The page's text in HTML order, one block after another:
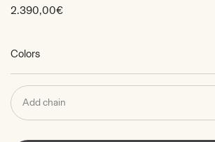
Sale
2.390,00€
Colors
Add chain